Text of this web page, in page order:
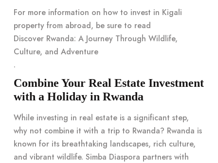
For more information on how to invest in Kigali
property from abroad, be sure to read
Discover Rwanda: A Journey Through Wildlife,
Culture, and Adventure
.
Combine Your Real Estate Investment
with a Holiday in Rwanda
While investing in real estate is a significant step,
why not combine it with a trip to Rwanda? Rwanda is
known for its breathtaking landscapes, rich culture,
and vibrant wildlife. Simba Diaspora partners with